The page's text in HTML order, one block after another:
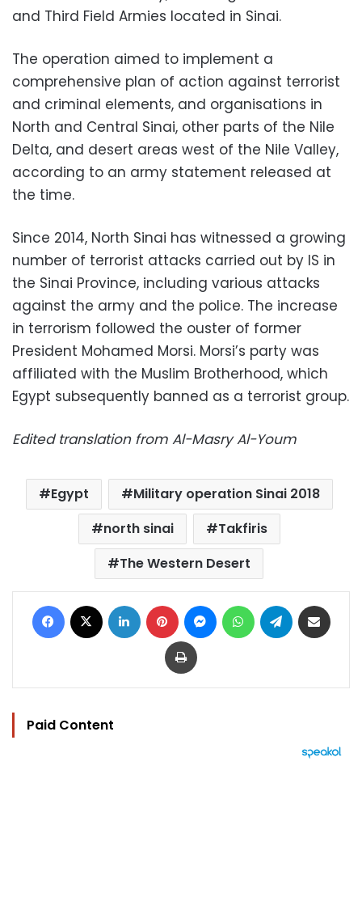
and Third Field Armies located in Sinai.
The operation aimed to implement a
comprehensive plan of action against terrorist
and criminal elements, and organisations in
North and Central Sinai, other parts of the Nile
Delta, and desert areas west of the Nile Valley,
according to an army statement released at
the time.
Since 2014, North Sinai has witnessed a growing
number of terrorist attacks carried out by IS in
the Sinai Province, including various attacks
against the army and the police. The increase
in terrorism followed the ouster of former
President Mohamed Morsi. Morsi’s party was
affiliated with the Muslim Brotherhood, which
Egypt subsequently banned as a terrorist group.
Edited translation from Al-Masry Al-Youm
Egypt
Military operation Sinai 2018
north sinai
Takfiris
The Western Desert
Facebook LinkedIn Pinterest MessengerWhatsAppTelegram
Print
Paid Content